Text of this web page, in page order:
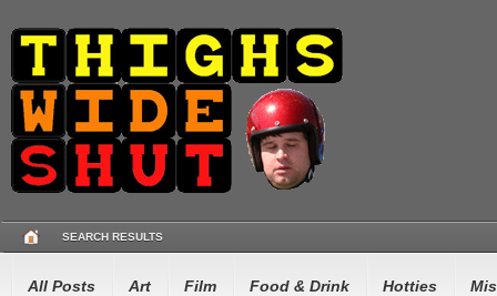
SEARCH RESULTS
All Posts Art Film Food & Drink Hotties